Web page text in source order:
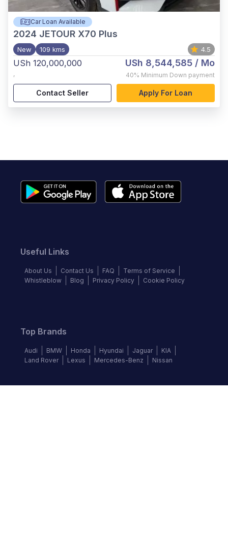
Car Loan Available
2024 JETOUR X70 Plus
New 109 kms 4.5
USh 120,000,000
,
USh 8,544,585 / Mo
40% Minimum Down payment
Contact Seller Apply For Loan
Useful Links
About Us Contact Us FAQ
Terms of Service
Whistleblow
Blog Privacy Policy Cookie Policy
Top Brands
Audi BMW Honda Hyundai Jaguar
KIA
Land Rover
Lexus Mercedes-Benz Nissan